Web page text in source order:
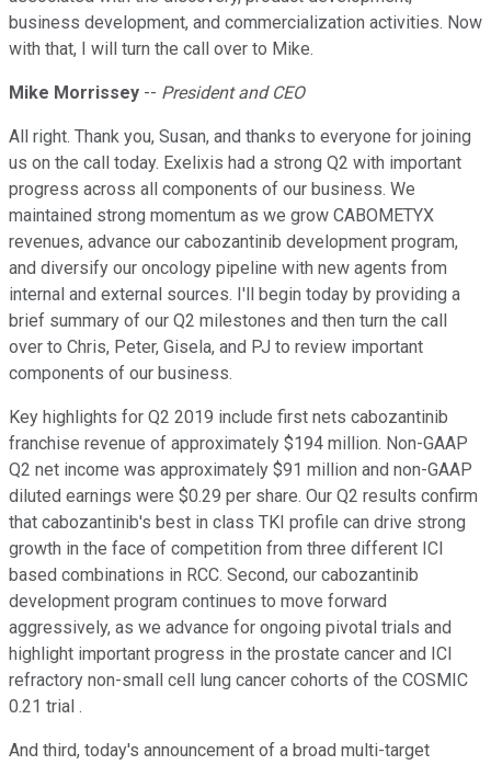
business development, and commercialization activities. Now
with that, I will turn the call over to Mike.
Mike Morrissey -- President and CEO
All right. Thank you, Susan, and thanks to everyone for joining
us on the call today. Exelixis had a strong Q2 with important
progress across all components of our business. We
maintained strong momentum as we grow CABOMETYX
revenues, advance our cabozantinib development program,
and diversify our oncology pipeline with new agents from
internal and external sources. I'll begin today by providing a
brief summary of our Q2 milestones and then turn the call
over to Chris, Peter, Gisela, and PJ to review important
components of our business.
Key highlights for Q2 2019 include first nets cabozantinib
franchise revenue of approximately $194 million. Non-GAAP
Q2 net income was approximately $91 million and non-GAAP
diluted earnings were $0.29 per share. Our Q2 results confirm
that cabozantinib's best in class TKI profile can drive strong
growth in the face of competition from three different ICI
based combinations in RCC. Second, our cabozantinib
development program continues to move forward
aggressively, as we advance for ongoing pivotal trials and
highlight important progress in the prostate cancer and ICI
refractory non-small cell lung cancer cohorts of the COSMIC
0.21 trial .
And third, today's announcement of a broad multi-target